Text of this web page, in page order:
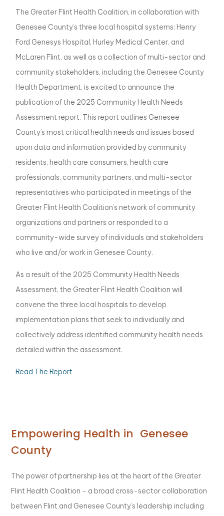
The Greater Flint Health Coalition, in collaboration with
Genesee County’s three local hospital systems: Henry
Ford Genesys Hospital, Hurley Medical Center, and
McLaren Flint, as well as a collection of multi-sector and
community stakeholders, including the Genesee County
Health Department, is excited to announce the
publication of the 2025 Community Health Needs
Assessment report. This report outlines Genesee
County’s most critical health needs and issues based
upon data and information provided by community
residents, health care consumers, health care
professionals, community partners, and multi-sector
representatives who participated in meetings of the
Greater Flint Health Coalition’s network of community
organizations and partners or responded to a
community-wide survey of individuals and stakeholders
who live and/or work in Genesee County.
As a result of the 2025 Community Health Needs
Assessment, the Greater Flint Health Coalition will
convene the three local hospitals to develop
implementation plans that seek to individually and
collectively address identified community health needs
detailed within the assessment.
Read The Report
Empowering Health in Genesee
County
The power of partnership lies at the heart of the Greater
Flint Health Coalition – a broad cross-sector collaboration
between Flint and Genesee County’s leadership including